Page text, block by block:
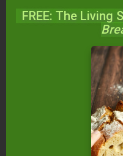
A and D
vitamins B12
animal
like calcium
which
for
intakes of
associated
heart disease
FREE: The Living